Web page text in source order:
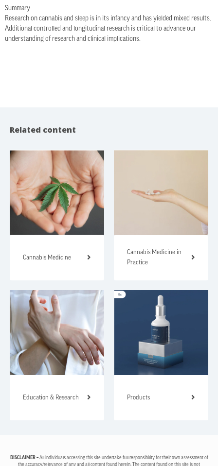
Summary
Research on cannabis and sleep is in its infancy and has yielded mixed results.
Additional controlled and longitudinal research is critical to advance our
understanding of research and clinical implications.
Related content
Cannabis Medicine
Cannabis Medicine in
Practice
Education & Research Products
DISCLAIMER –All individuals accessing this site undertake full responsibility for their own assessment of